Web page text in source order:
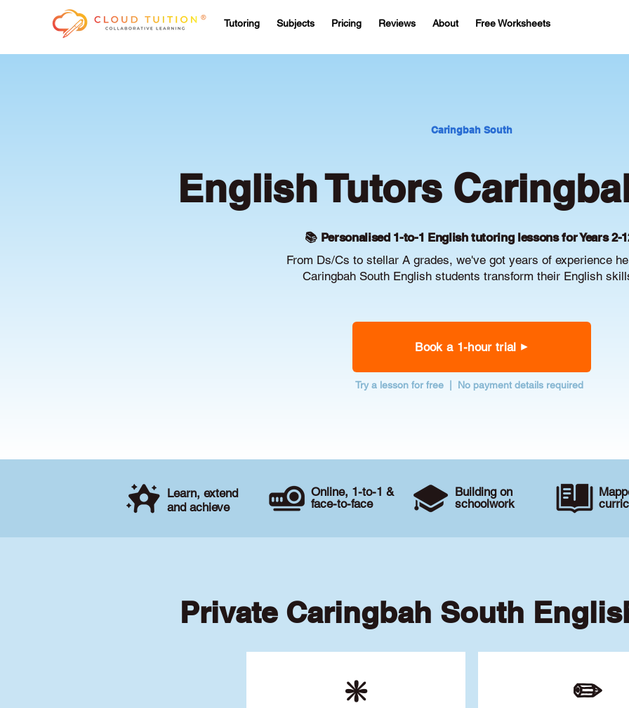
Tutoring Subjects Pricing Reviews About Free Worksheets
Caringbah South
English Tutors
📚 Personalised 1-to-1 English tutoring lessons for Years 2-
From Ds/Cs to stellar A grades, we've got years of experience
Caringbah South English students transform their English
Book a 1-hour trial
Try a lesson for free | No payment details required
Learn, extend
and achieve
Online, 1-to-1 &
face-to-face
Building on
schoolwork
Private Caringbah South
❇️ ✏️